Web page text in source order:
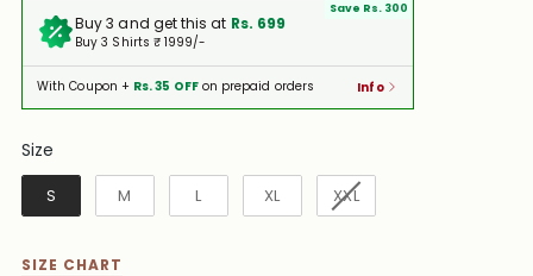
Buy 3 and get this at Rs. 699
Buy 3 Shirts ₹ 1999/-
Save Rs. 300
With Coupon + Rs. 35 OFF on prepaid orders Info
Size
Size
S M L XL XXL
SIZE CHART